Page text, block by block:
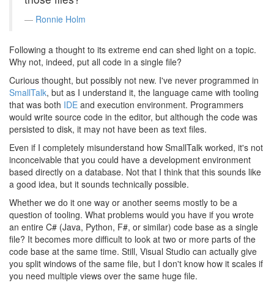
Ronnie Holm
Following a thought to its extreme end can shed light on a topic.
Why not, indeed, put all code in a single file?
Curious thought, but possibly not new. I've never programmed in
SmallTalk, but as I understand it, the language came with tooling
that was both IDE and execution environment. Programmers
would write source code in the editor, but although the code was
persisted to disk, it may not have been as text files.
Even if I completely misunderstand how SmallTalk worked, it's not
inconceivable that you could have a development environment
based directly on a database. Not that I think that this sounds like
a good idea, but it sounds technically possible.
Whether we do it one way or another seems mostly to be a
question of tooling. What problems would you have if you wrote
an entire C# (Java, Python, F#, or similar) code base as a single
file? It becomes more difficult to look at two or more parts of the
code base at the same time. Still, Visual Studio can actually give
you split windows of the same file, but I don't know how it scales if
you need multiple views over the same huge file.